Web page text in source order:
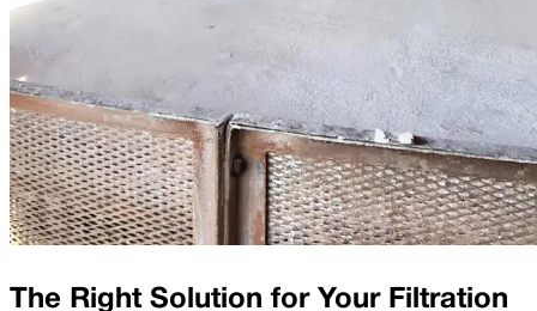
The Right Solution for Your Filtration